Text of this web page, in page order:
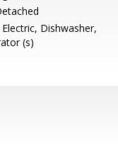
Dishwasher,
(s)